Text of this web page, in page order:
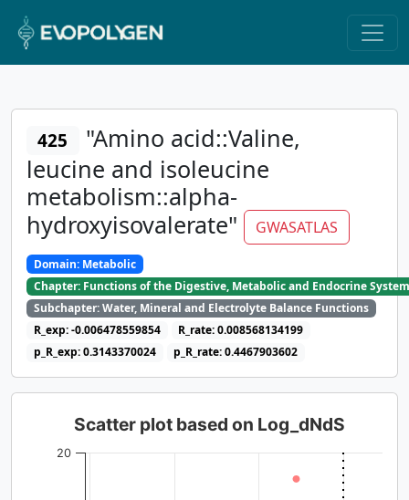
425
"Amino acid::Valine,
leucine and isoleucine
metabolism::alpha-
hydroxyisovalerate"
GWASATLAS
Domain: Metabolic
Chapter: Functions of the Digestive, Metabolic and Endocrine
Subchapter: Water, Mineral and Electrolyte Balance Functions
R_exp: -0.006478559854
R_rate: 0.008568134199
p_R_exp: 0.3143370024
p_R_rate: 0.4467903602
Scatter plot based on Log_dNdS
20